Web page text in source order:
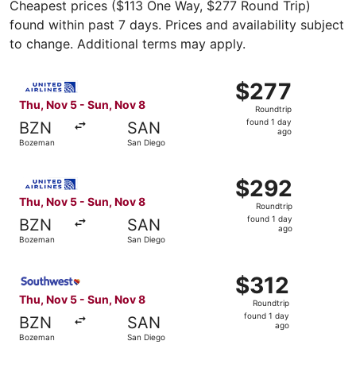
Cheapest prices ($113 One Way, $277 Round Trip)
found within past 7 days. Prices and availability subject
to change. Additional terms may apply.
Thu, Nov 5 - Sun, Nov 8
BZN
Bozeman
SAN
San Diego
$277
Roundtrip,
found
$277
Roundtrip
found 1 day
ago
Thu, Nov 5 - Sun, Nov 8
BZN
Bozeman
SAN
San Diego
$292
Roundtrip,
found
$292
Roundtrip
found 1 day
ago
Thu, Nov 5 - Sun, Nov 8
BZN
Bozeman
SAN
San Diego
$312
Roundtrip,
found
$312
Roundtrip
found 1 day
ago